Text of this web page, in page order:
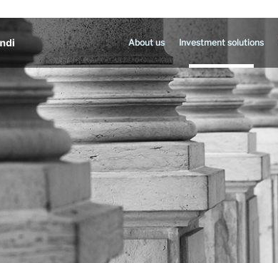
About us Investment solutions